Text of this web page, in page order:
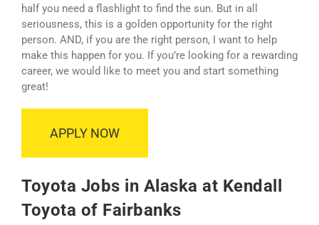
half you need a flashlight to find the sun. But in all
seriousness, this is a golden opportunity for the right
person. AND, if you are the right person, I want to help
make this happen for you. If you’re looking for a rewarding
career, we would like to meet you and start something
great!
APPLY NOW
Toyota Jobs in Alaska at Kendall
Toyota of Fairbanks